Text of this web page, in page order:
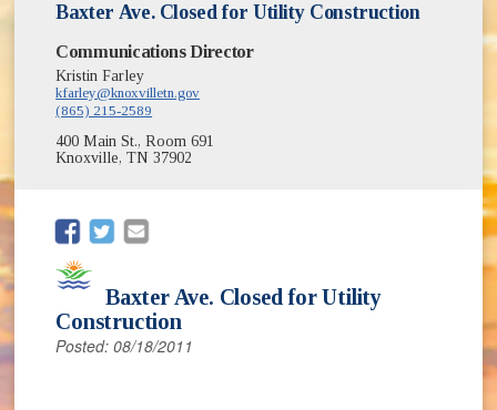
Baxter Ave. Closed for Utility Construction
Communications Director
Kristin Farley
kfarley@knoxvilletn.gov
(865) 215-2589
400 Main St., Room 691
Knoxville, TN 37902
(opens in new window)
(opens in new window)
Baxter Ave. Closed for Utility
Construction
Posted: 08/18/2011